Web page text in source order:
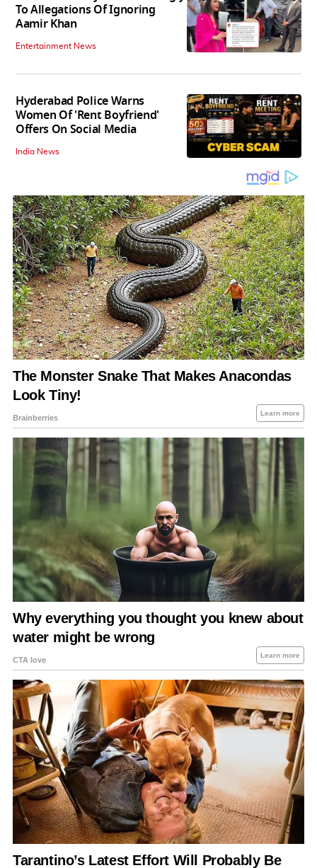
To Allegations Of Ignoring
Aamir Khan
Entertainment News
Hyderabad Police Warns
Women Of 'Rent Boyfriend'
Offers On Social Media
India News